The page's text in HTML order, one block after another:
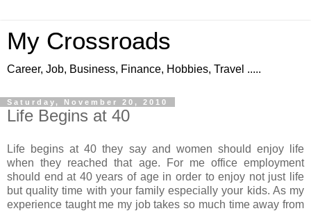
My Crossroads
Career, Job, Business, Finance, Hobbies, Travel .....
Saturday, November 20, 2010
Life Begins at 40
Life begins at 40 they say and women should enjoy life
when they reached that age. For me office employment
should end at 40 years of age in order to enjoy not just life
but quality time with your family especially your kids. As my
experience taught me my job takes so much time away from